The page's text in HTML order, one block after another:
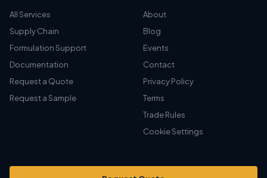
All Services
Supply Chain
Formulation Support
Documentation
Request a Quote
Request a Sample
About
Blog
Events
Contact
Privacy Policy
Terms
Trade Rules
Cookie Settings